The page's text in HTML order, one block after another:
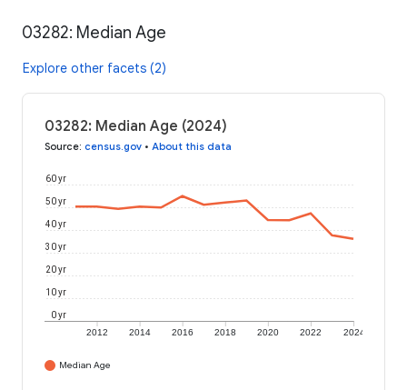
03282: Median Age
Explore other facets (2)
03282: Median Age (2024)
Source: census.gov • About this data
2012 2014 2016 2018 2020 2022 2024
0 yr
10 yr
20 yr
30 yr
40 yr
50 yr
60 yr
Median Age